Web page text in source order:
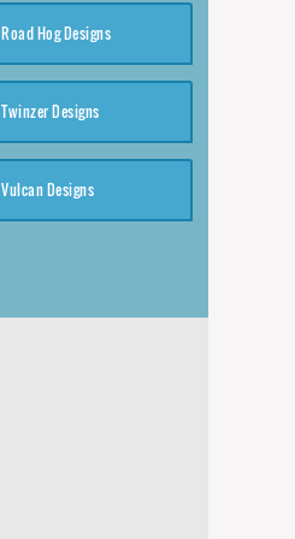
Road Hog Designs
Twinzer Designs
Vulcan Designs